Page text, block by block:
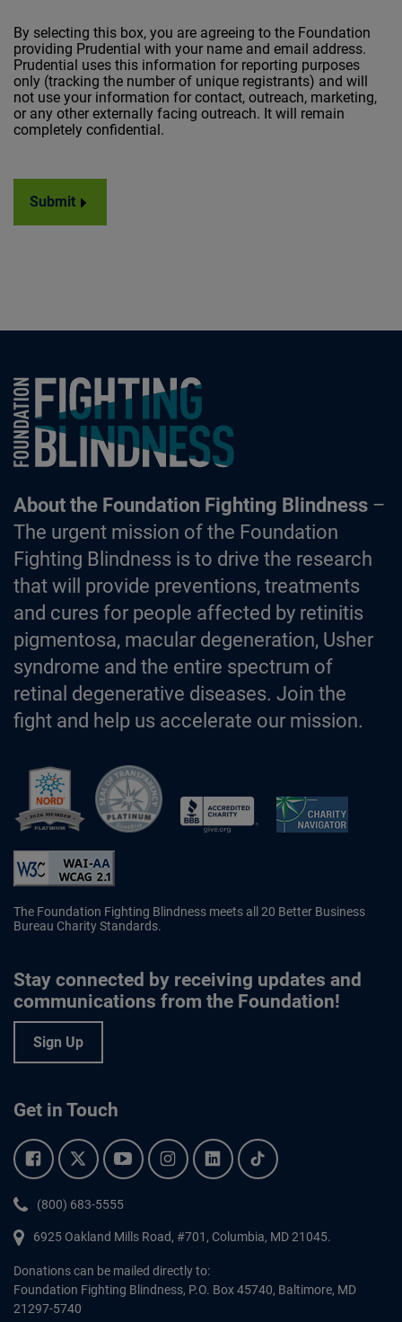
By selecting this box, you are agreeing to the Foundation
providing Prudential with your name and email address.
Prudential uses this information for reporting purposes
only (tracking the number of unique registrants) and will
not use your information for contact, outreach, marketing,
or any other externally facing outreach. It will remain
completely confidential.
Submit
Foundation Fighting Blindness homepage
About the Foundation Fighting Blindness–
The urgent mission of the Foundation
Fighting Blindness is to drive the research
that will provide preventions, treatments
and cures for people affected by retinitis
pigmentosa, macular degeneration, Usher
syndrome and the entire spectrum of
retinal degenerative diseases. Join the
fight and help us accelerate our mission.
The Foundation Fighting Blindness meets all 20 Better Business
Bureau Charity Standards.
Stay connected by receiving updates and
communications from the Foundation!
Sign Up
Get in Touch
Facebook.Twitter.YouTube.Instagram.Linkedin.Tiktok.
Phone:
(800) 683-5555
6925 Oakland Mills Road, #701, Columbia, MD 21045.
Donations can be mailed directly to:
Foundation Fighting Blindness, P.O. Box 45740, Baltimore, MD
21297-5740